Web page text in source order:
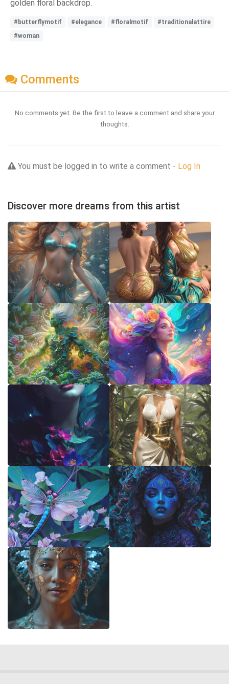
golden floral backdrop.
#butterflymotif #elegance #floralmotif
#traditionalattire
#woman
Comments
No comments yet. Be the first to leave a comment and share your
thoughts.
You must be logged in to write a comment - Log In
Discover more dreams from this artist